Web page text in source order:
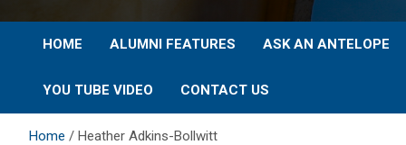
HOME ALUMNI FEATURES ASK AN ANTELOPE
YOU TUBE VIDEO CONTACT US
Home Heather Adkins-Bollwitt